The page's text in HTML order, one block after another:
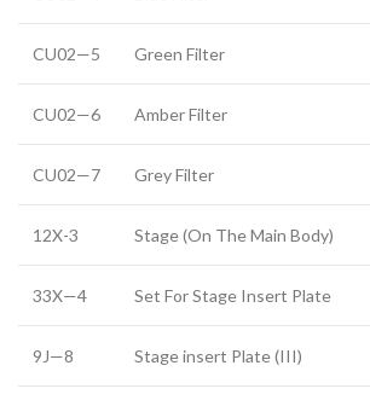
CU02—5 Green Filter
CU02—6 Amber Filter
CU02—7 Grey Filter
12X-3 Stage (On The Main Body)
33X—4 Set For Stage Insert Plate
9J—8 Stage insert Plate (III)